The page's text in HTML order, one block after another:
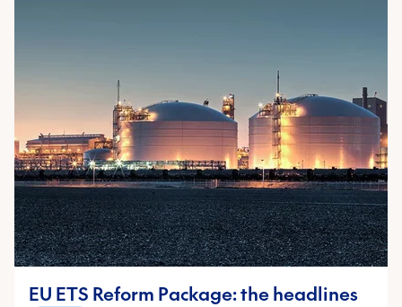
EU ETS Reform Package: the headlines